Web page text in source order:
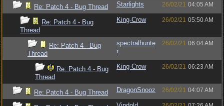
Re: Patch 4 - Bug Thread Starlights 26/02/21 04:05 AM
Re: Patch 4 - Bug
Thread
King-Crow 26/02/21 05:50 AM
Re: Patch 4 - Bug
Thread
spectralhunte
r
26/02/21 06:04 AM
Re: Patch 4 - Bug
Thread
King-Crow 26/02/21 06:23 AM
Re: Patch 4 - Bug Thread DragonSnooz 26/02/21 04:07 AM